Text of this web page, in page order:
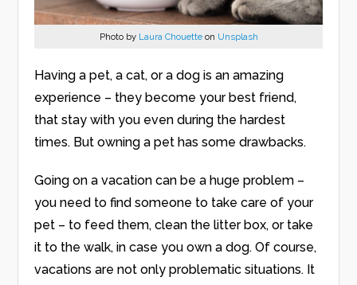
Photo by Laura Chouetteon Unsplash
Having a pet, a cat, or a dog is an amazing
experience – they become your best friend,
that stay with you even during the hardest
times. But owning a pet has some drawbacks.
Going on a vacation can be a huge problem –
you need to find someone to take care of your
pet – to feed them, clean the litter box, or take
it to the walk, in case you own a dog. Of course,
vacations are not only problematic situations. It